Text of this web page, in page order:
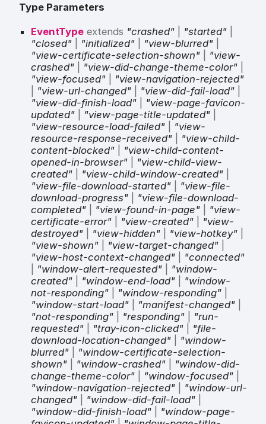
Type Parameters
EventType extends "crashed" "started"
"closed"
"initialized" "view-blurred"
"view-certificate-selection-shown"
"view-
crashed"
"view-did-change-theme-color"
"view-focused"
"view-navigation-rejected"
"view-url-changed" "view-did-fail-load"
"view-did-finish-load"
"view-page-favicon-
updated"
"view-page-title-updated"
"view-resource-load-failed"
"view-
resource-response-received"
"view-child-
content-blocked"
"view-child-content-
opened-in-browser"
"view-child-view-
created"
"view-child-window-created"
"view-file-download-started"
"view-file-
download-progress"
"view-file-download-
completed"
"view-found-in-page"
"view-
certificate-error"
"view-created"
"view-
destroyed"
"view-hidden" "view-hotkey"
"view-shown"
"view-target-changed"
"view-host-context-changed"
"connected"
"window-alert-requested"
"window-
created"
"window-end-load"
"window-
not-responding"
"window-responding"
"window-start-load"
"manifest-changed"
"not-responding"
"responding"
"run-
requested"
"tray-icon-clicked"
"file-
download-location-changed"
"window-
blurred"
"window-certificate-selection-
shown"
"window-crashed"
"window-did-
change-theme-color"
"window-focused"
"window-navigation-rejected"
"window-url-
changed"
"window-did-fail-load"
"window-did-finish-load"
"window-page-